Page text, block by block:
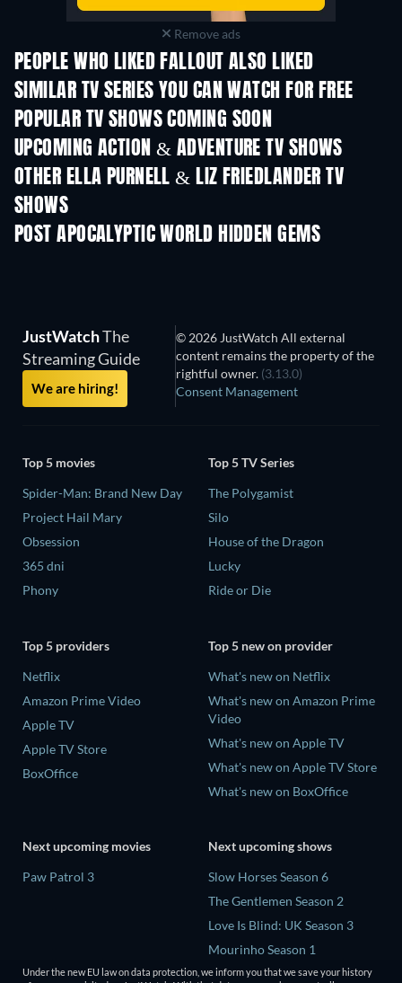
Remove ads
PEOPLE WHO LIKED FALLOUT ALSO LIKED
TV
SIMILAR TV SERIES YOU CAN WATCH FOR FREE
TV TV
POPULAR TV SHOWS COMING SOON
TV TV
UPCOMING ACTION & ADVENTURE TV SHOWS
Season 2 Season 4
OTHER ELLA PURNELL & LIZ FRIEDLANDER TV
SHOWS
POST APOCALYPTIC WORLD HIDDEN GEMS
JustWatchThe
Streaming Guide
We are hiring!
© 2026 JustWatch All external
content remains the property of the
rightful owner. (3.13.0)
Consent Management
Top 5 movies
Spider-Man: Brand New Day
Project Hail Mary
Obsession
365 dni
Phony
Top 5 TV Series
The Polygamist
Silo
House of the Dragon
Lucky
Ride or Die
Top 5 providers
Netflix
Amazon Prime Video
Apple TV
Apple TV Store
BoxOffice
Top 5 new on provider
What's new on Netflix
What's new on Amazon Prime
Video
What's new on Apple TV
What's new on Apple TV Store
What's new on BoxOffice
Next upcoming movies
Paw Patrol 3
Next upcoming shows
Slow Horses Season 6
The Gentlemen Season 2
Love Is Blind: UK Season 3
Mourinho Season 1
Conversations with a Killer:
Under the new EU law on data protection, we inform you that we save your history